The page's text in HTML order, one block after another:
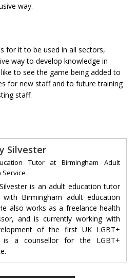
way.
for it to be used in all sectors,
way to develop knowledge in
to see the game being added to
for new staff and to future training
staff.
Silvester
TutoratBirmingham Adult
Service
is an adult education tutor
with Birmingham adult education
also works as a freelance health
and is currently working with
of the first UK LGBT+
is a counsellor for the LGBT+